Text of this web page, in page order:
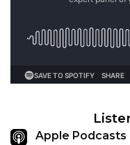
Apple Podcasts